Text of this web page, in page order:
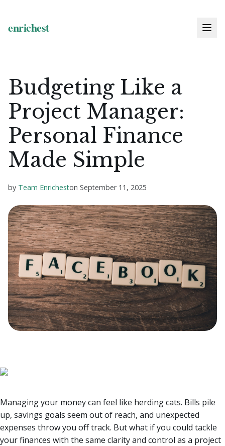
Budgeting Like a
Project Manager:
Personal Finance
Made Simple
by Team Enricheston September 11, 2025
Managing your money can feel like herding cats. Bills pile
up, savings goals seem out of reach, and unexpected
expenses throw you off track. But what if you could tackle
your finances with the same clarity and control as a project